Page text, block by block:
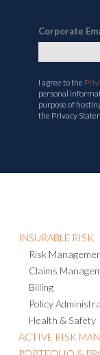
Corporate
I agree to the
personal
purpose of
the Privacy
INSURABLE RISK
Risk
Claims
Billing
Policy
Health & Safety
ACTIVE RISK
PORTFOLIO &